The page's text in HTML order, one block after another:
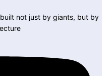
not just by giants, but by